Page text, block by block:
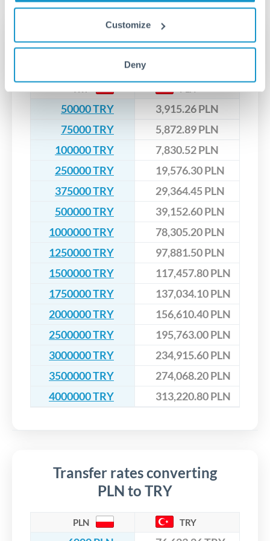
Customize
Deny
dedicated relationship managers for high-value transfers.
that rate is locked in, so there'll be no surprises later.
Transfer rates converting
TRY to PLN
50000 TRY
3,915.26 PLN
75000 TRY
5,872.89 PLN
100000 TRY
7,830.52 PLN
250000 TRY
19,576.30 PLN
375000 TRY
29,364.45 PLN
500000 TRY
39,152.60 PLN
1000000 TRY
78,305.20 PLN
1250000 TRY
97,881.50 PLN
1500000 TRY
117,457.80 PLN
1750000 TRY
137,034.10 PLN
2000000 TRY
156,610.40 PLN
2500000 TRY
195,763.00 PLN
3000000 TRY
234,915.60 PLN
3500000 TRY
274,068.20 PLN
4000000 TRY
313,220.80 PLN
Transfer rates converting
PLN to TRY
PLN TRY